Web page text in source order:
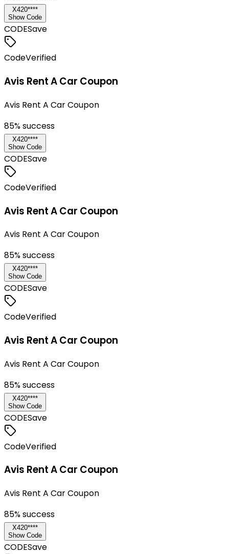
X420****
Show Code
CODESave
CodeVerified
Avis Rent A Car Coupon
Avis Rent A Car Coupon
85% success
X420****
Show Code
CODESave
CodeVerified
Avis Rent A Car Coupon
Avis Rent A Car Coupon
85% success
X420****
Show Code
CODESave
CodeVerified
Avis Rent A Car Coupon
Avis Rent A Car Coupon
85% success
X420****
Show Code
CODESave
CodeVerified
Avis Rent A Car Coupon
Avis Rent A Car Coupon
85% success
X420****
Show Code
CODESave